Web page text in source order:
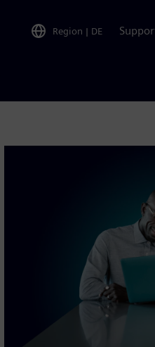
Region | DE